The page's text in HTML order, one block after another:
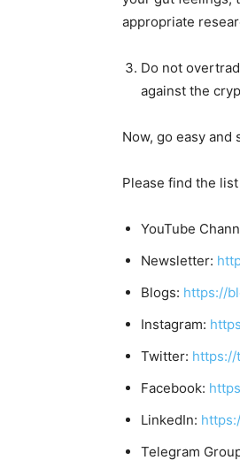
appropriate
Do not
against the
Now, go easy
Please find the
YouTube
Newsletter:
Blogs: https://
Instagram:
Twitter: https://
Facebook:
LinkedIn:
Telegram